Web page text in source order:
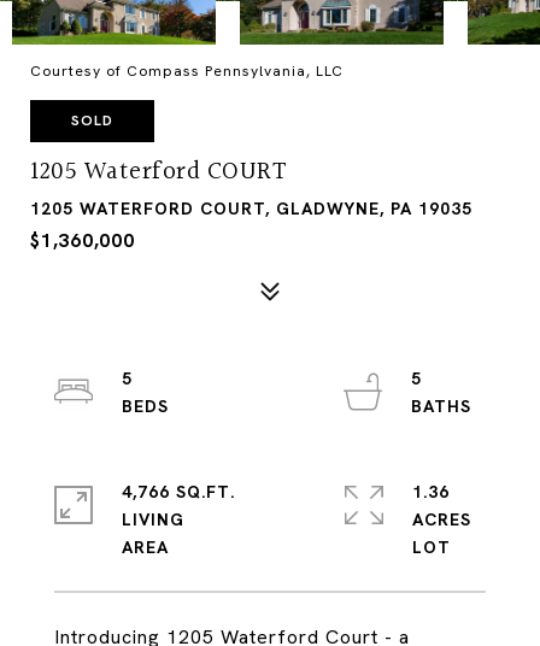
Courtesy of Compass Pennsylvania, LLC
SOLD
1205 Waterford COURT
1205 WATERFORD COURT, GLADWYNE, PA 19035
$1,360,000
Introducing 1205 Waterford Court - a
5
5
4,766 SQ.FT.
LIVING
1.36
ACRES